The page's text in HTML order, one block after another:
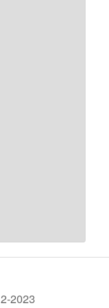
2023